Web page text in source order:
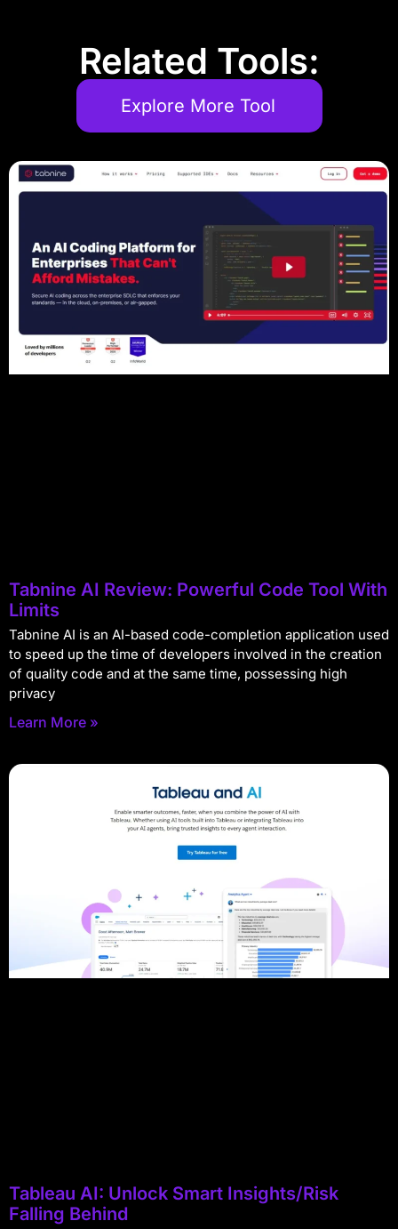
Related Tools:
Explore More Tool
Tabnine AI Review: Powerful Code Tool With
Limits
Tabnine AI is an AI-based code-completion application used
to speed up the time of developers involved in the creation
of quality code and at the same time, possessing high
privacy
Learn More »
Tableau AI: Unlock Smart Insights/Risk
Falling Behind